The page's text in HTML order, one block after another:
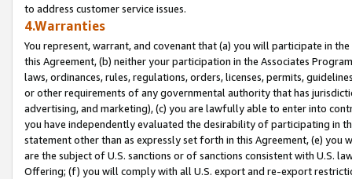
to address customer service issues.
4.Warranties
You represent, warrant, and covenant that (a) you will participate in
this Agreement, (b) neither your participation in the Associates
laws, ordinances, rules, regulations, orders, licenses, permits,
or other requirements of any governmental authority that has
advertising, and marketing), (c) you are lawfully able to enter into
you have independently evaluated the desirability of participating in
statement other than as expressly set forth in this Agreement, (e)
are the subject of U.S. sanctions or of sanctions consistent with U.S.
Offering; (f) you will comply with all U.S. export and re-export